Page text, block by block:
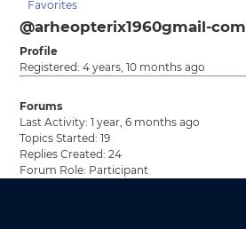
Favorites
@arheopterix1960gmail-com
Profile
Registered: 4 years, 10 months ago
Forums
Last Activity: 1 year, 6 months ago
Topics Started: 19
Replies Created: 24
Forum Role: Participant